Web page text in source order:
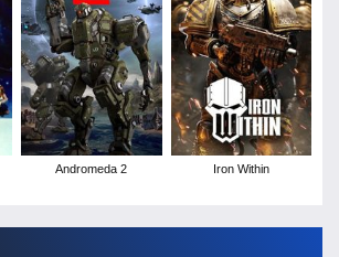
Andromeda 2 Iron Within